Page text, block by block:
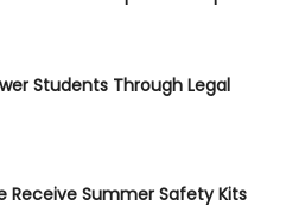
Students Through Legal
Receive Summer Safety Kits